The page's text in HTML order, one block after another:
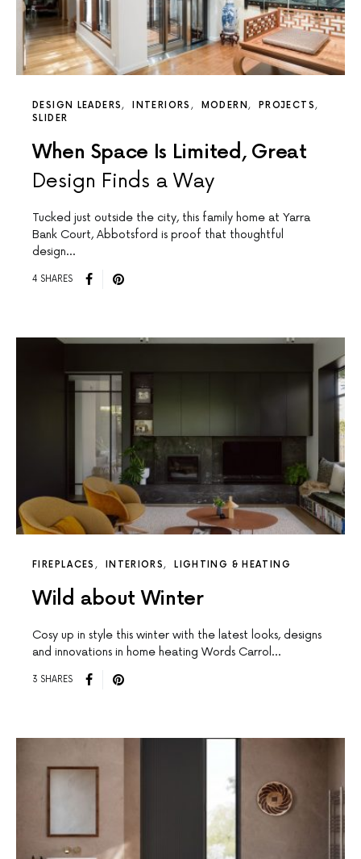
DESIGN LEADERS INTERIORS MODERN
PROJECTS
SLIDER
When Space Is Limited, Great
Design Finds a Way
Tucked just outside the city, this family home at Yarra
Bank Court, Abbotsford is proof that thoughtful
design…
4 SHARES
FIREPLACES INTERIORS LIGHTING & HEATING
Wild about Winter
Cosy up in style this winter with the latest looks, designs
and innovations in home heating Words Carrol…
3 SHARES